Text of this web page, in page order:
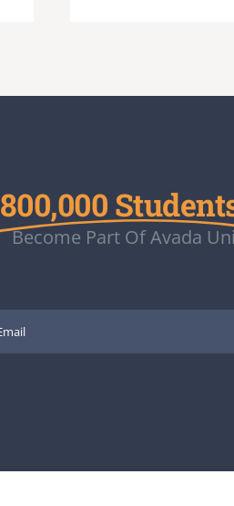
800,000
Become Part Of Avada